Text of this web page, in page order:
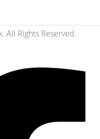
All Rights Reserved.